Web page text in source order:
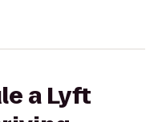
a Lyft